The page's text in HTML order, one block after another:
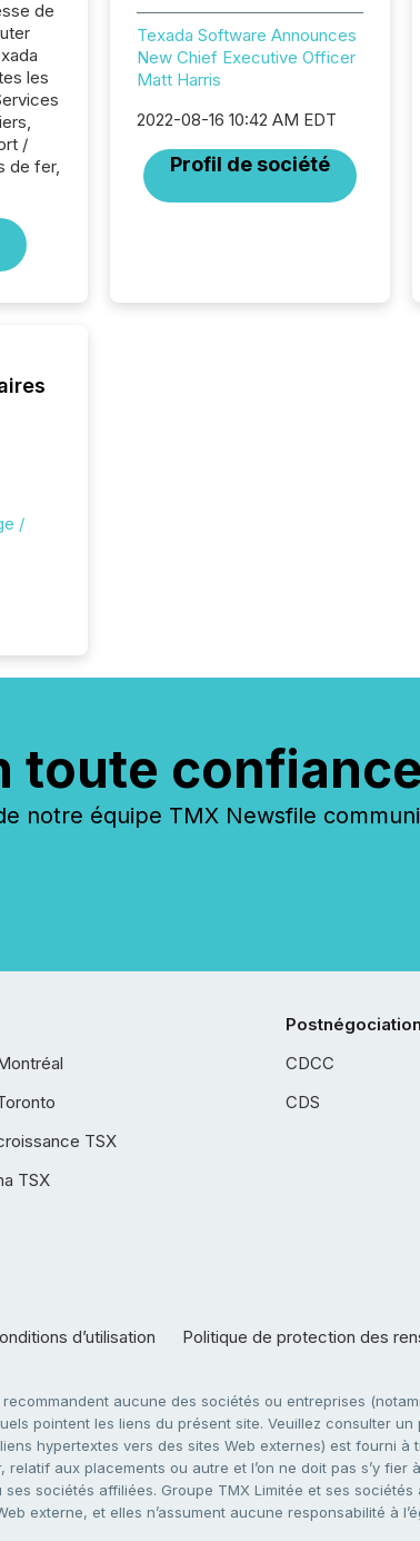
de
les
/
de fer,
Texada Software Announces
New Chief Executive Officer
Matt Harris
2022-08-16 10:42 AM EDT
Profil de société
/
toute
notre équipe TMX Newsfile
TSX
TSX
Postnégociation
CDCC
CDS
d’utilisation Politique de protection des
aucune des sociétés ou entreprises
pointent les liens du présent site. Veuillez consulter
hypertextes vers des sites Web externes) est fourni
aux placements ou autre et l’on ne doit pas s’y
sociétés affiliées. Groupe TMX Limitée et ses
externe, et elles n’assument aucune responsabilité à